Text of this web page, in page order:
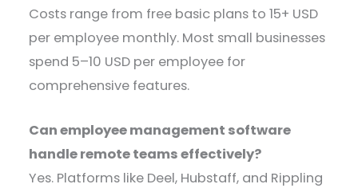
Costs range from free basic plans to 15+ USD
per employee monthly. Most small businesses
spend 5–10 USD per employee for
comprehensive features.
Can employee management software
handle remote teams effectively?
Yes. Platforms like Deel, Hubstaff, and Rippling